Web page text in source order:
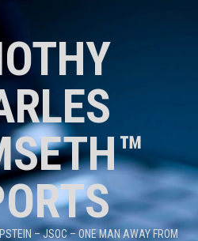
– JSOC – ONE MAN AWAY FROM